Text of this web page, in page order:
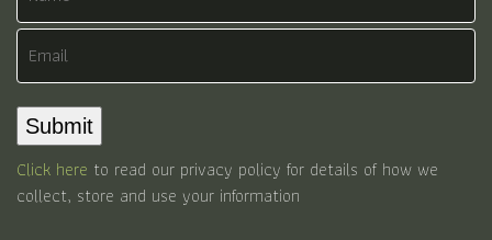
Email
Submit
Click here to read our privacy policy for details of how we
collect, store and use your information